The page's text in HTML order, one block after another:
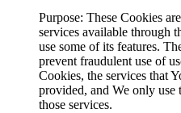
Purpose: These Cookies
services available through
use some of its features.
prevent fraudulent use of
Cookies, the services that
provided, and We only use
those services.